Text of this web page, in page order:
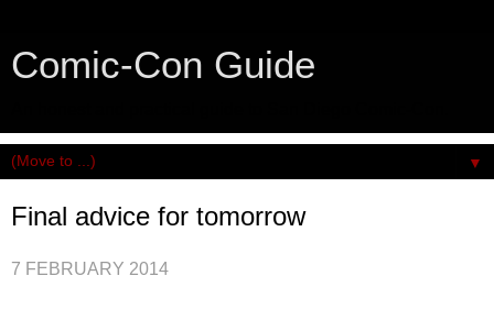
Comic-Con Guide
▼
Final advice for tomorrow
7 FEBRUARY 2014